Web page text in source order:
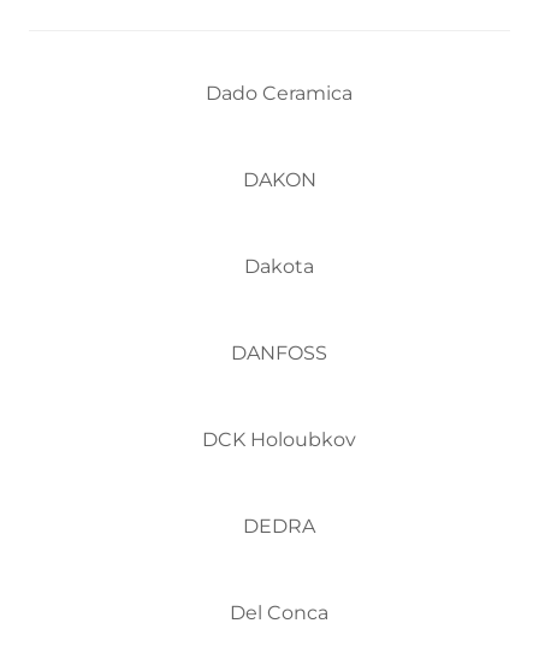
Dado Ceramica
DAKON
Dakota
DANFOSS
DCK Holoubkov
DEDRA
Del Conca